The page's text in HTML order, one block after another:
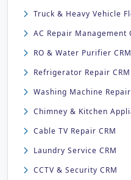
Truck & Heavy Vehicle
AC Repair Management
RO & Water Purifier CRM
Refrigerator Repair CRM
Washing Machine Repair
Chimney & Kitchen
Cable TV Repair CRM
Laundry Service CRM
CCTV & Security CRM